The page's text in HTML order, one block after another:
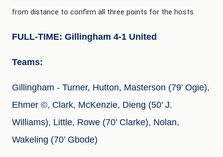
from distance to confirm all three points for the hosts.
FULL-TIME: Gillingham 4-1 United
Teams:
Gillingham - Turner, Hutton, Masterson (79’ Ogie),
Ehmer ©, Clark, McKenzie, Dieng (50’ J.
Williams), Little, Rowe (70’ Clarke), Nolan,
Wakeling (70’ Gbode)